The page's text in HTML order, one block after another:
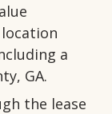
a
GA.
the lease